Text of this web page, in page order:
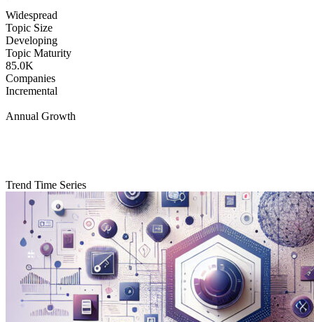
Widespread
Topic Size
Developing
Topic Maturity
85.0K
Companies
Incremental
Annual Growth
Trend Time Series